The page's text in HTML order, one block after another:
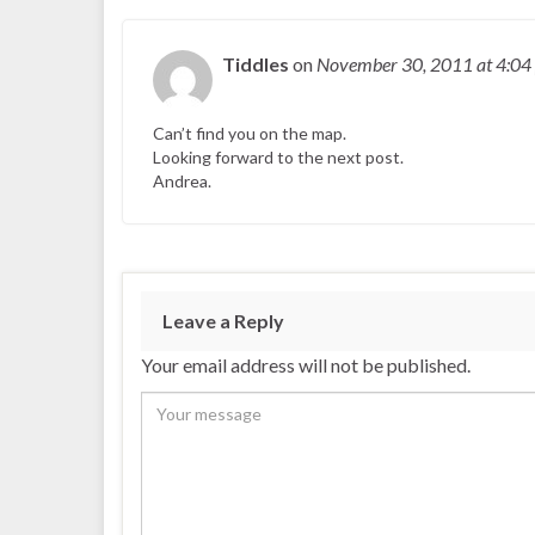
Tiddles on November 30, 2011 at 4:04
Can’t find you on the map.
Looking forward to the next post.
Andrea.
Leave a Reply
Your email address will not be published.